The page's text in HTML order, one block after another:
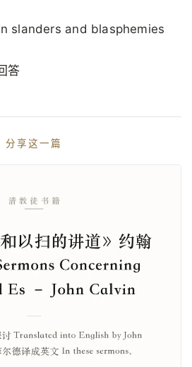
slanders and blasphemies
答
分享这一篇